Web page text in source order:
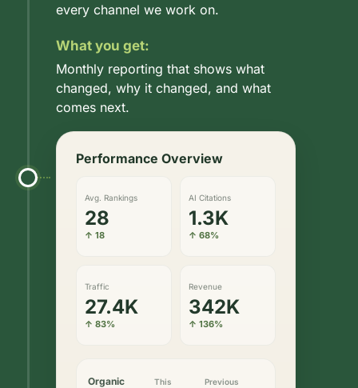
Performance Overview
Avg. Rankings
28
↑ 18
AI Citations
1.3K
↑ 68%
Traffic
27.4K
↑ 83%
Revenue
342K
↑ 136%
Organic
This Previous
every channel we work on.
What you get:
Monthly reporting that shows what
changed, why it changed, and what
comes next.